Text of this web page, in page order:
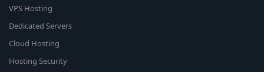
VPS Hosting
Dedicated Servers
Cloud Hosting
Hosting Security